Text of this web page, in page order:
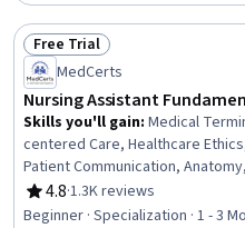
Status: Free Trial
Free Trial
MedCerts
Nursing Assistant
Skills you'll gain: Medical
centered Care, Healthcare
Patient Communication,
Consent, Cultural
Competence, Patient Assistance,
4.8
Rating, 4.8 out of 5 stars
·1.3K reviews
Beginner · Specialization · 1 - 3